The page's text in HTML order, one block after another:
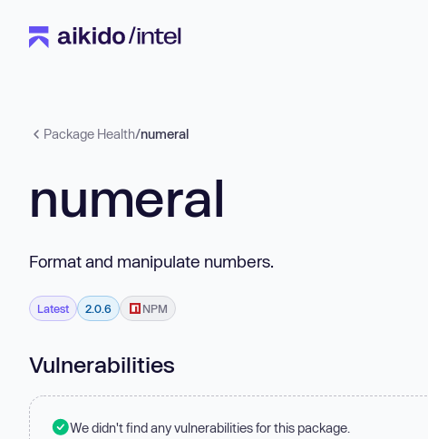
Package Health/numeral
numeral
Format and manipulate numbers.
Latest 2.0.6 NPM
Vulnerabilities
We didn't find any vulnerabilities for this package.